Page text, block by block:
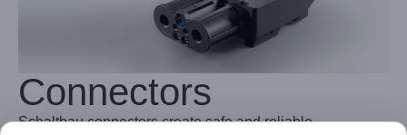
Connectors
Schaltbau connectors create safe and reliable